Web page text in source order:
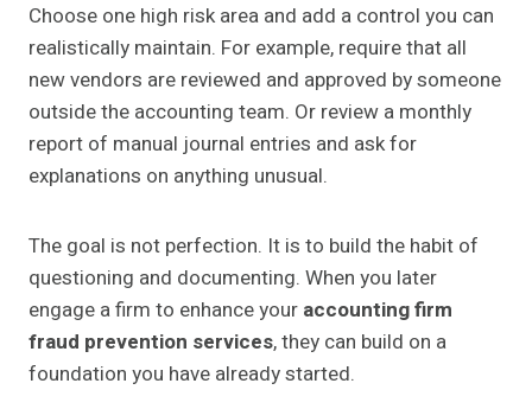
Choose one high risk area and add a control you can
realistically maintain. For example, require that all
new vendors are reviewed and approved by someone
outside the accounting team. Or review a monthly
report of manual journal entries and ask for
explanations on anything unusual.
The goal is not perfection. It is to build the habit of
questioning and documenting. When you later
engage a firm to enhance your accounting firm
fraud prevention services, they can build on a
foundation you have already started.